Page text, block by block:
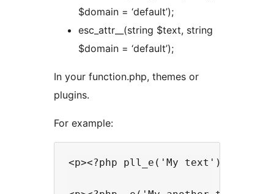
$domain = ‘default’);
esc_attr__(string $text, string
$domain = ‘default’);
In your function.php, themes or
plugins.
For example:
<p><?php pll_e('My text'); ?></p>